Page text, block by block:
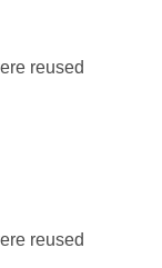
reused
reused